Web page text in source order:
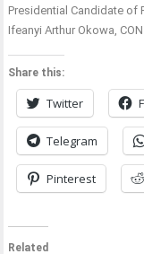
Presidential Candidate of
Ifeanyi Arthur Okowa, CON.
Share this:
Twitter
Telegram
Pinterest
Related